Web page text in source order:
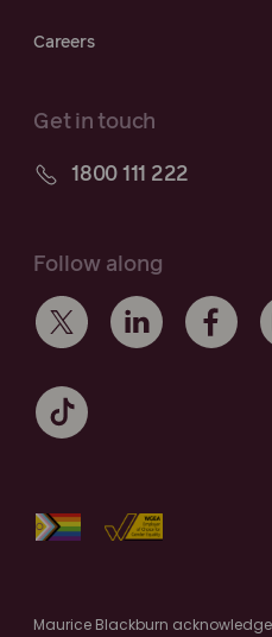
Careers
Get in touch
1800 111 222
Follow along
Maurice Blackburn